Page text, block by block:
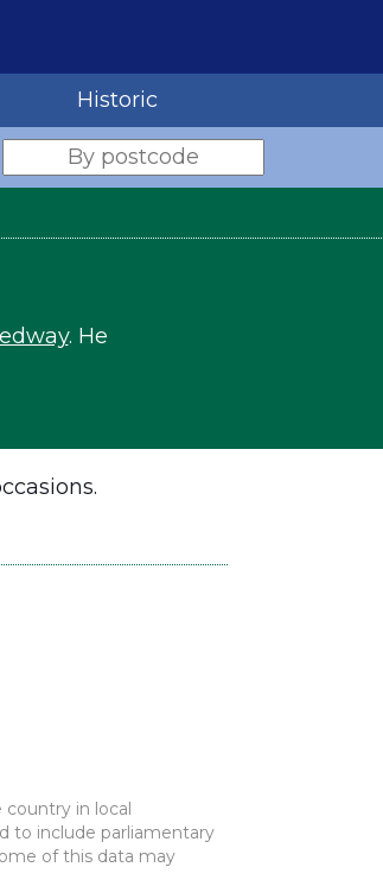
Historic
. He
in local
to include parliamentary
of this data may